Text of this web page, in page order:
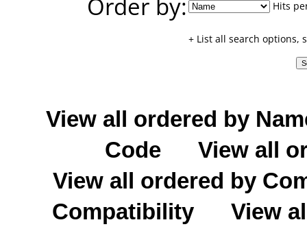
Order by:
Hits
+ List all search options,
View all ordered by
Code
View all
View all ordered by
Compatibility
View